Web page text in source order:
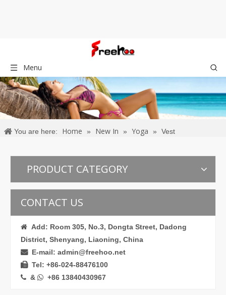
Menu
You are here: Home » New In » Yoga » Vest
PRODUCT CATEGORY
CONTACT US
 Add: Room 305, No.3, Dongta Street, Dadong
District, Shenyang, Liaoning, China
E-mail: admin@freehoo.net
Tel: +86-024-88476100
 &  +86 13840430967